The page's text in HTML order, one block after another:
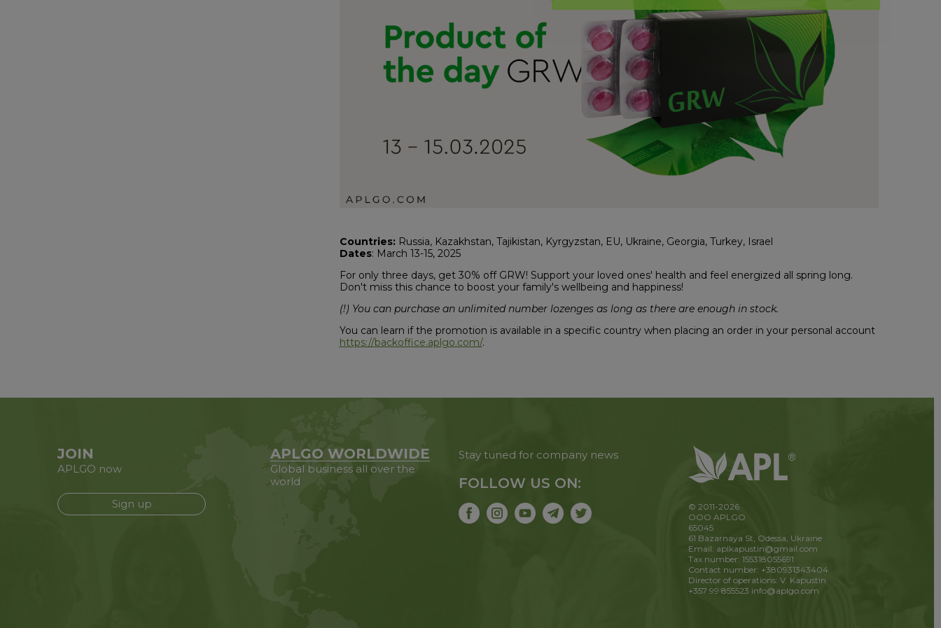
Countries: Russia, Kazakhstan, Tajikistan, Kyrgyzstan, EU, Ukraine, Georgia, Turkey, Israel
Dates: March 13-15, 2025
For only three days, get 30% off GRW! Support your loved ones' health and feel energized all spring long.
Don't miss this chance to boost your family's wellbeing and happiness!
(!) You can purchase an unlimited number lozenges as long as there are enough in stock.
You can learn if the promotion is available in a specific country when placing an order in your personal account
https://backoffice.aplgo.com/.
JOIN
APLGO now
Sign up
APLGO WORLDWIDE
Global business all over the
world
Stay tuned for company news
FOLLOW US ON:
© 2011-2026
OOO APLGO
65045
61 Bazarnaya St, Odessa, Ukraine
Email: aplkapustin@gmail.com
Tax number: 155318055691
Contact number: +380931343404
Director of operations: V. Kapustin
+357 99 855523 info@aplgo.com